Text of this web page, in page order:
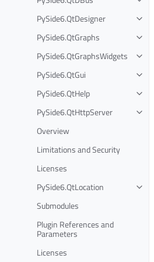
PySide6.QtDesigner
PySide6.QtGraphs
PySide6.QtGraphsWidgets
PySide6.QtGui
PySide6.QtHelp
PySide6.QtHttpServer
Overview
Limitations and Security
Licenses
PySide6.QtLocation
Submodules
Plugin References and
Parameters
Licenses